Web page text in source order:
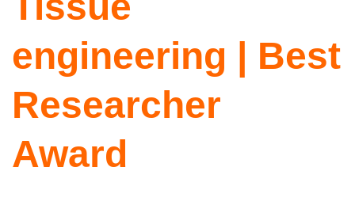
engineering | Best
Researcher
Award